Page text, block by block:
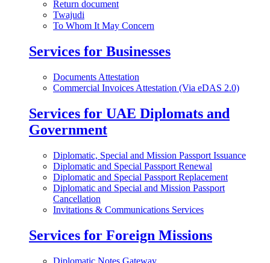
Return document
Twajudi
To Whom It May Concern
Services for Businesses
Documents Attestation
Commercial Invoices Attestation (Via eDAS 2.0)
Services for UAE Diplomats and
Government
Diplomatic, Special and Mission Passport Issuance
Diplomatic and Special Passport Renewal
Diplomatic and Special Passport Replacement
Diplomatic and Special and Mission Passport
Cancellation
Invitations & Communications Services
Services for Foreign Missions
Diplomatic Notes Gateway